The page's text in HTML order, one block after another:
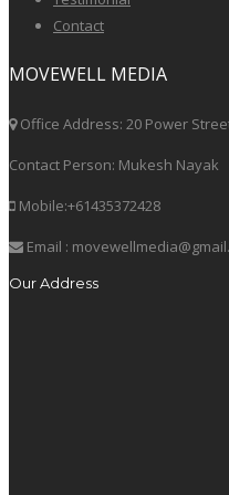
Contact
MOVEWELL MEDIA
Office Address: 20 Power
Contact Person: Mukesh Nayak
Mobile:+61435372428
Email :
Our Address